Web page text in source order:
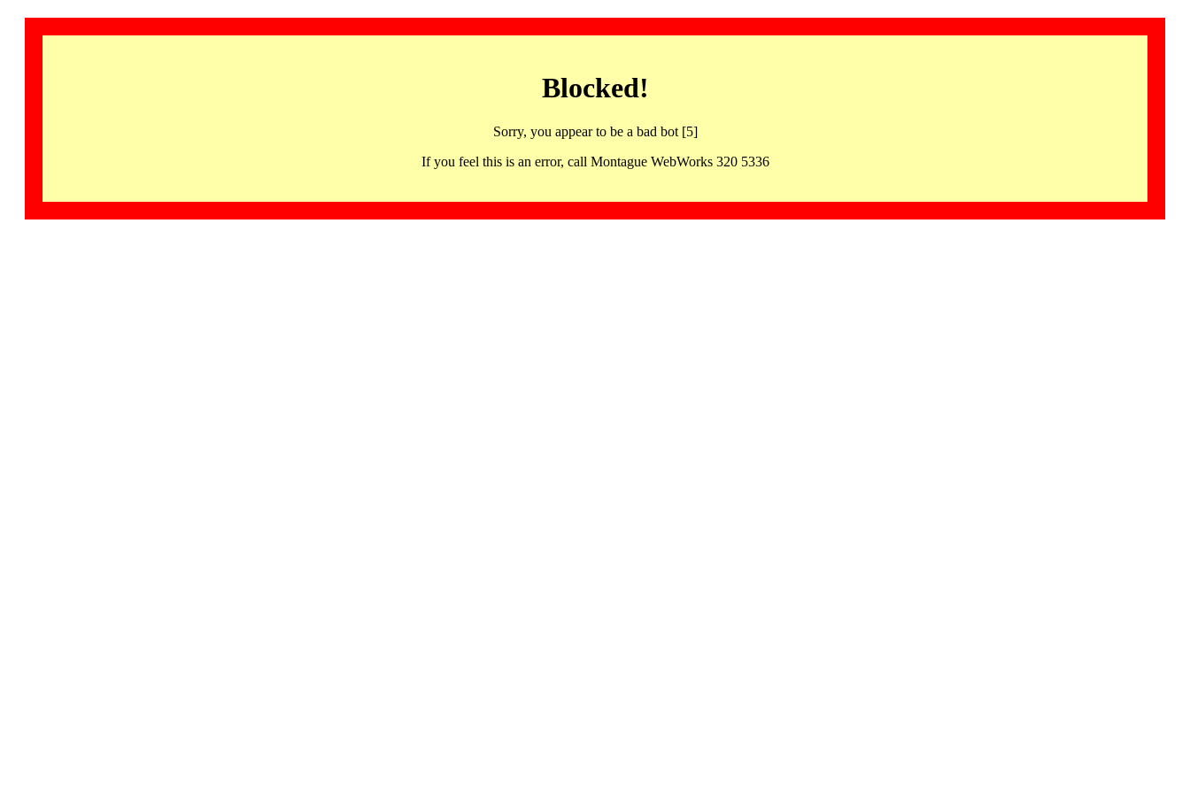
Blocked!
Sorry, you appear to be a bad bot [5]
If you feel this is an error, call Montague WebWorks 320 5336